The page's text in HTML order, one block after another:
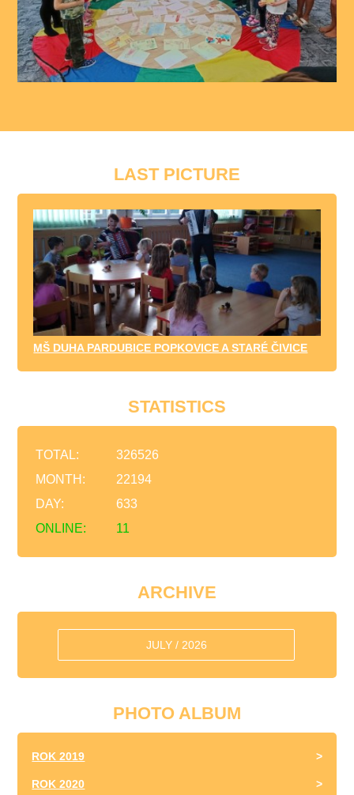
LAST PICTURE
MŠ DUHA PARDUBICE POPKOVICE A STARÉ ČIVICE
STATISTICS
ONLINE: 11
TOTAL:
326526
MONTH:
22194
DAY:
633
ARCHIVE
JULY / 2026
PHOTO ALBUM
ROK 2019
ROK 2020